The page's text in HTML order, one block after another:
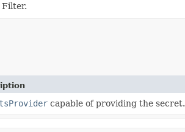
capable of providing the secret.